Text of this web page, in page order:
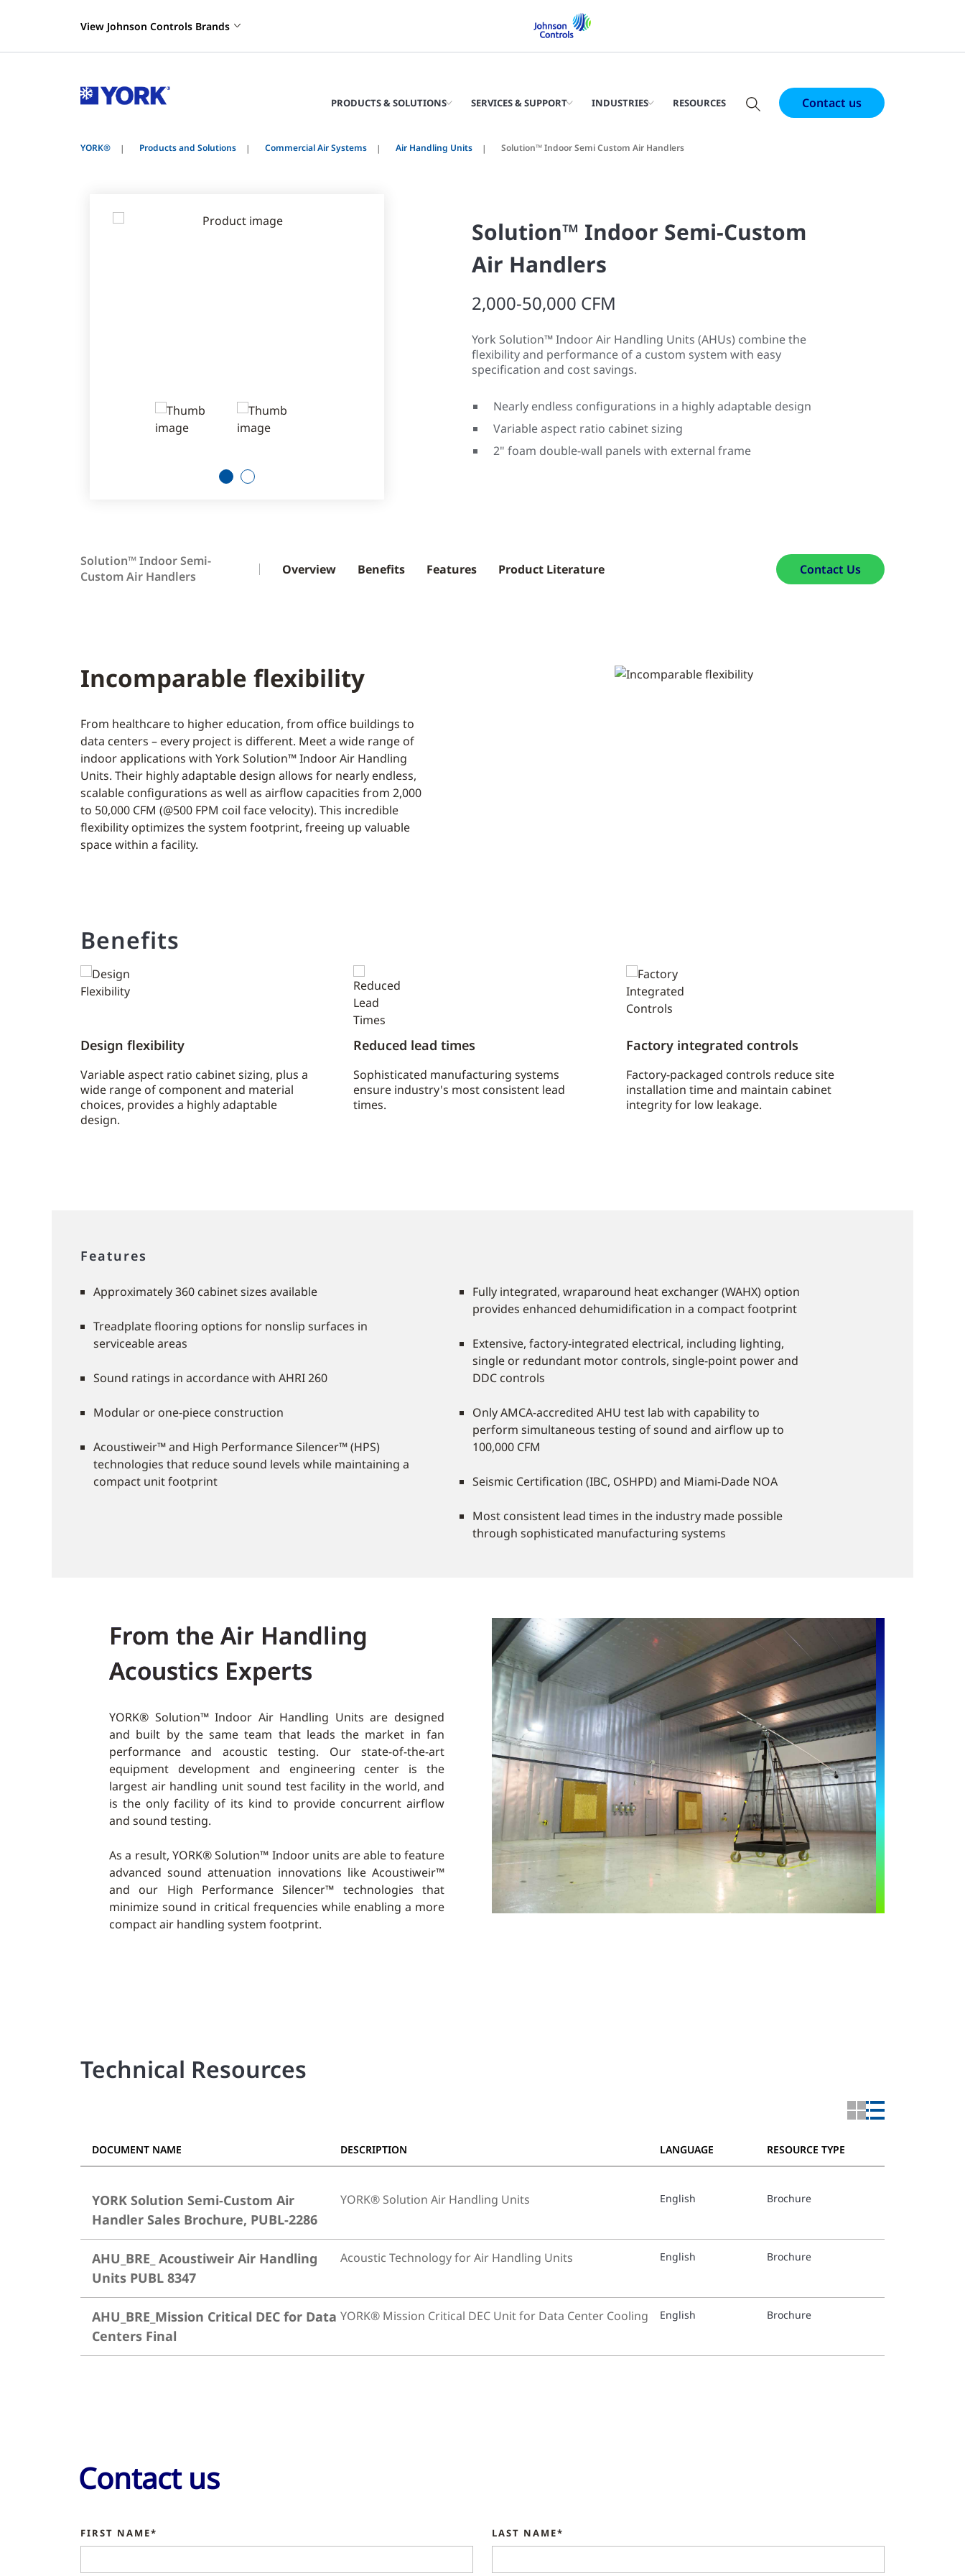
View Johnson Controls Brands
PRODUCTS & SOLUTIONS SERVICES & SUPPORT INDUSTRIES RESOURCES Contact us
YORK® Products and Solutions Commercial Air Systems Air Handling Units Solution™ Indoor Semi Custom Air Handlers
2
Solution™ Indoor Semi-Custom
Air Handlers
2,000-50,000 CFM
York Solution™ Indoor Air Handling Units (AHUs) combine the
flexibility and performance of a custom system with easy
specification and cost savings.
Nearly endless configurations in a highly adaptable design
Variable aspect ratio cabinet sizing
2" foam double-wall panels with external frame
Solution™ Indoor Semi-
Custom Air Handlers
Overview Benefits Features Product Literature Contact Us
Incomparable flexibility
From healthcare to higher education, from office buildings to
data centers – every project is different. Meet a wide range of
indoor applications with York Solution™ Indoor Air Handling
Units. Their highly adaptable design allows for nearly endless,
scalable configurations as well as airflow capacities from 2,000
to 50,000 CFM (@500 FPM coil face velocity). This incredible
flexibility optimizes the system footprint, freeing up valuable
space within a facility.
Benefits
Design flexibility
Variable aspect ratio cabinet sizing, plus a
wide range of component and material
choices, provides a highly adaptable
design.
Reduced lead times
Sophisticated manufacturing systems
ensure industry's most consistent lead
times.
Factory integrated controls
Factory-packaged controls reduce site
installation time and maintain cabinet
integrity for low leakage.
Features
Approximately 360 cabinet sizes available
Treadplate flooring options for nonslip surfaces in
serviceable areas
Sound ratings in accordance with AHRI 260
Modular or one-piece construction
Acoustiweir™ and High Performance Silencer™ (HPS)
technologies that reduce sound levels while maintaining a
compact unit footprint
Fully integrated, wraparound heat exchanger (WAHX) option
provides enhanced dehumidification in a compact footprint
Extensive, factory-integrated electrical, including lighting,
single or redundant motor controls, single-point power and
DDC controls
Only AMCA-accredited AHU test lab with capability to
perform simultaneous testing of sound and airflow up to
100,000 CFM
Seismic Certification (IBC, OSHPD) and Miami-Dade NOA
Most consistent lead times in the industry made possible
through sophisticated manufacturing systems
From the Air Handling
Acoustics Experts
YORK® Solution™ Indoor Air Handling Units are designed
and built by the same team that leads the market in fan
performance and acoustic testing. Our state-of-the-art
equipment development and engineering center is the
largest air handling unit sound test facility in the world, and
is the only facility of its kind to provide concurrent airflow
and sound testing.
As a result, YORK® Solution™ Indoor units are able to feature
advanced sound attenuation innovations like Acoustiweir™
and our High Performance Silencer™ technologies that
minimize sound in critical frequencies while enabling a more
compact air handling system footprint.
Technical Resources
DOCUMENT NAME DESCRIPTION LANGUAGE RESOURCE TYPE
YORK Solution Semi-Custom Air
Handler Sales Brochure, PUBL-2286
YORK® Solution Air Handling Units English Brochure
AHU_BRE_ Acoustiweir Air Handling
Units PUBL 8347
Acoustic Technology for Air Handling Units English Brochure
AHU_BRE_Mission Critical DEC for Data
Centers Final
YORK® Mission Critical DEC Unit for Data Center Cooling English Brochure
Contact us
FIRST NAME* LAST NAME*